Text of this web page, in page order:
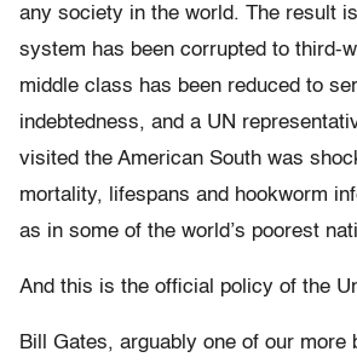
any society in the world. The result
system has been corrupted to third-
middle class has been reduced to
indebtedness, and a UN
visited the American South was
mortality, lifespans and hookworm
as in some of the world’s poorest
And this is the official policy of the
Bill Gates, arguably one of our more